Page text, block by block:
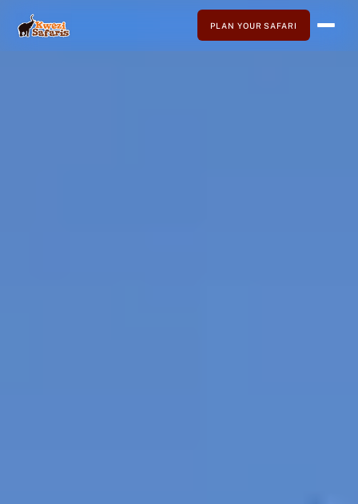
PLAN YOUR SAFARI